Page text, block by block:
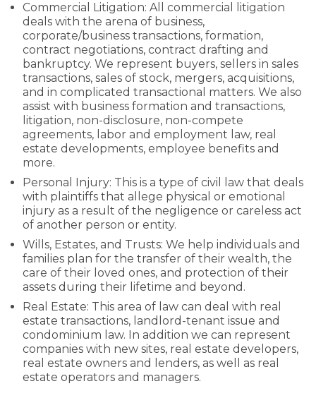
Commercial Litigation: All commercial litigation
deals with the arena of business,
corporate/business transactions, formation,
contract negotiations, contract drafting and
bankruptcy. We represent buyers, sellers in sales
transactions, sales of stock, mergers, acquisitions,
and in complicated transactional matters. We also
assist with business formation and transactions,
litigation, non-disclosure, non-compete
agreements, labor and employment law, real
estate developments, employee benefits and
more.
Personal Injury: This is a type of civil law that deals
with plaintiffs that allege physical or emotional
injury as a result of the negligence or careless act
of another person or entity.
Wills, Estates, and Trusts: We help individuals and
families plan for the transfer of their wealth, the
care of their loved ones, and protection of their
assets during their lifetime and beyond.
Real Estate: This area of law can deal with real
estate transactions, landlord-tenant issue and
condominium law. In addition we can represent
companies with new sites, real estate developers,
real estate owners and lenders, as well as real
estate operators and managers.